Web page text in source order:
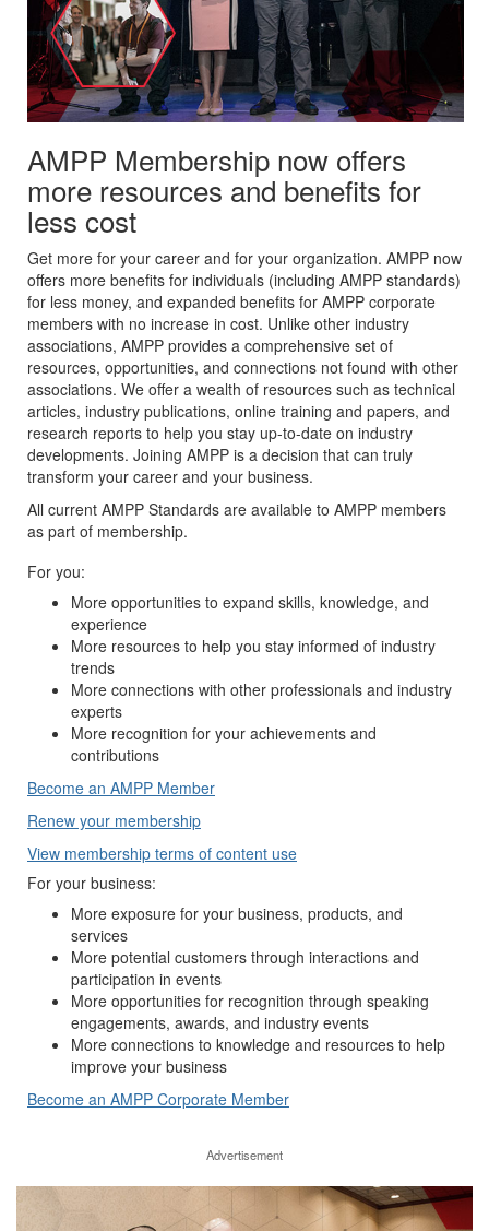
AMPP Membership now offers
more resources and benefits for
less cost
Get more for your career and for your organization. AMPP now
offers more benefits for individuals (including AMPP standards)
for less money, and expanded benefits for AMPP corporate
members with no increase in cost. Unlike other industry
associations, AMPP provides a comprehensive set of
resources, opportunities, and connections not found with other
associations. We offer a wealth of resources such as technical
articles, industry publications, online training and papers, and
research reports to help you stay up-to-date on industry
developments. Joining AMPP is a decision that can truly
transform your career and your business.
All current AMPP Standards are available to AMPP members
as part of membership.
For you:
More opportunities to expand skills, knowledge, and
experience
More resources to help you stay informed of industry
trends
More connections with other professionals and industry
experts
More recognition for your achievements and
contributions
Become an AMPP Member
Renew your membership
View membership terms of content use
For your business:
More exposure for your business, products, and
services
More potential customers through interactions and
participation in events
More opportunities for recognition through speaking
engagements, awards, and industry events
More connections to knowledge and resources to help
improve your business
Become an AMPP Corporate Member
Advertisement